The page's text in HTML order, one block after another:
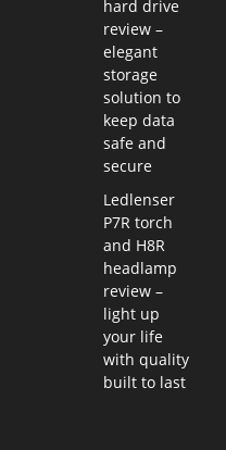
hard drive
review –
elegant
storage
solution to
keep data
safe and
secure
Ledlenser
P7R torch
and H8R
headlamp
review –
light up
your life
with quality
built to last